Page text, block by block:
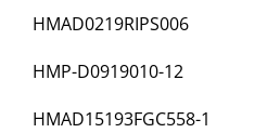
HMAD0219RIPS006
HMP-D0919010-12
HMAD15193FGC558-1